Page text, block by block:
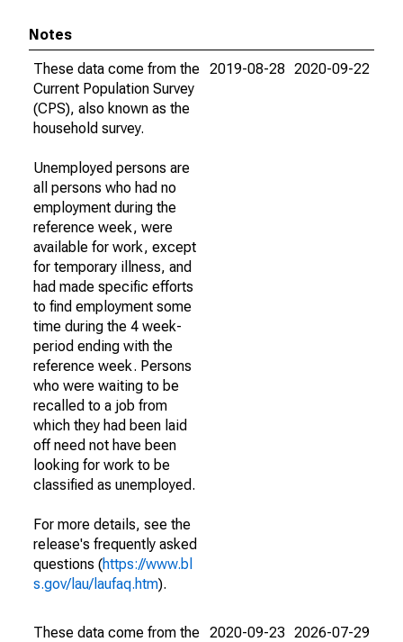
Notes
These data come from the
Current Population Survey
(CPS), also known as the
household survey.
Unemployed persons are
all persons who had no
employment during the
reference week, were
available for work, except
for temporary illness, and
had made specific efforts
to find employment some
time during the 4 week-
period ending with the
reference week. Persons
who were waiting to be
recalled to a job from
which they had been laid
off need not have been
looking for work to be
classified as unemployed.
For more details, see the
release's frequently asked
questions (https://www.bl
s.gov/lau/laufaq.htm).
2019-08-28 2020-09-22
These data come from the 2020-09-23 2026-07-29